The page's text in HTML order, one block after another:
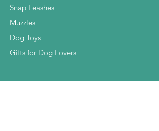
Snap Leashes
Muzzles
Dog Toys
Gifts for Dog Lovers